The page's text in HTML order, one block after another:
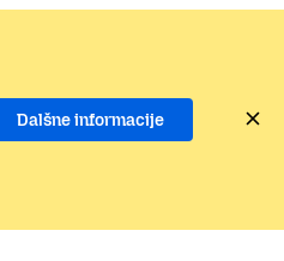
Dalšne informacije